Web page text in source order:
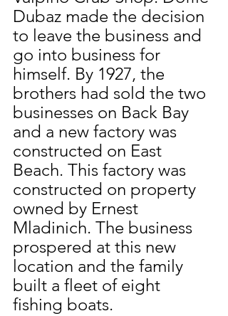
Dubaz made the decision
to leave the business and
go into business for
himself. By 1927, the
brothers had sold the two
businesses on Back Bay
and a new factory was
constructed on East
Beach. This factory was
constructed on property
owned by Ernest
Mladinich. The business
prospered at this new
location and the family
built a fleet of eight
fishing boats.